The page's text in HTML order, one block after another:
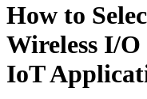
How to
Wireless I/
IoT